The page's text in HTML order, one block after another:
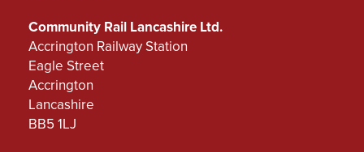
Community Rail Lancashire Ltd.
Accrington Railway Station
Eagle Street
Accrington
Lancashire
BB5 1LJ